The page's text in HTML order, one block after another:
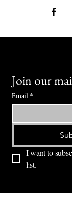
Join our
Email *
I want to
list.